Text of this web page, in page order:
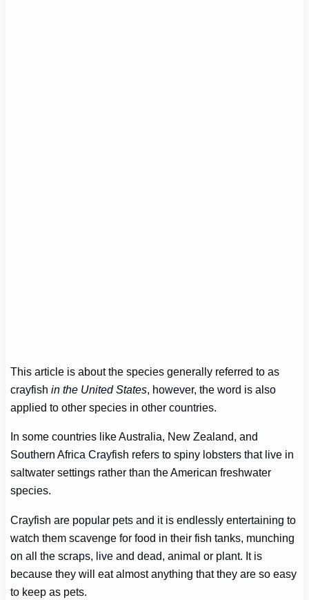
This article is about the species generally referred to as
crayfishin the United States, however, the word is also
applied to other species in other countries.
In some countries like Australia, New Zealand, and
Southern Africa Crayfish refers to spiny lobsters that live in
saltwater settings rather than the American freshwater
species.
Crayfish are popular pets and it is endlessly entertaining to
watch them scavenge for food in their fish tanks, munching
on all the scraps, live and dead, animal or plant. It is
because they will eat almost anything that they are so easy
to keep as pets.